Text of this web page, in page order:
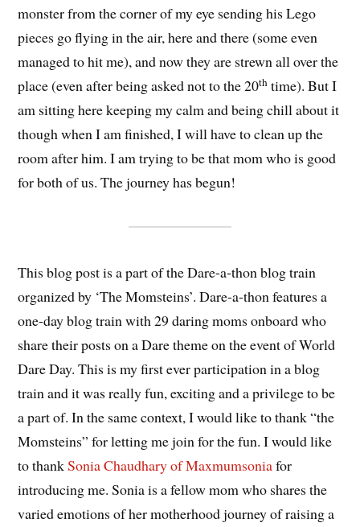
monster from the corner of my eye sending his Lego
pieces go flying in the air, here and there (some even
managed to hit me), and now they are strewn all over the
place (even after being asked not to the 20th time). But I
am sitting here keeping my calm and being chill about it
though when I am finished, I will have to clean up the
room after him. I am trying to be that mom who is good
for both of us. The journey has begun!
This blog post is a part of the Dare-a-thon blog train
organized by ‘The Momsteins’. Dare-a-thon features a
one-day blog train with 29 daring moms onboard who
share their posts on a Dare theme on the event of World
Dare Day. This is my first ever participation in a blog
train and it was really fun, exciting and a privilege to be
a part of. In the same context, I would like to thank “the
Momsteins” for letting me join for the fun. I would like
to thankSonia Chaudhary of Maxmumsoniafor
introducing me. Sonia is a fellow mom who shares the
varied emotions of her motherhood journey of raising a